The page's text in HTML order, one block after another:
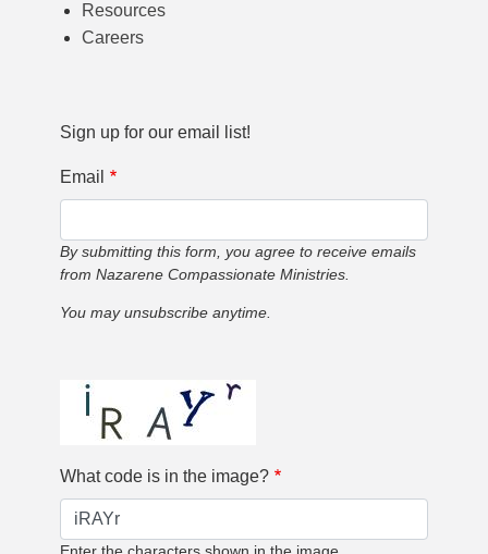
Resources
Careers
Sign up for our email list!
Email
By submitting this form, you agree to receive emails
from Nazarene Compassionate Ministries.
You may unsubscribe anytime.
What code is in the image?